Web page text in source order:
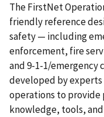
The FirstNet
friendly reference
safety — including
enforcement, fire
and 9-1-1/emergency
developed by
operations to
knowledge, tools,